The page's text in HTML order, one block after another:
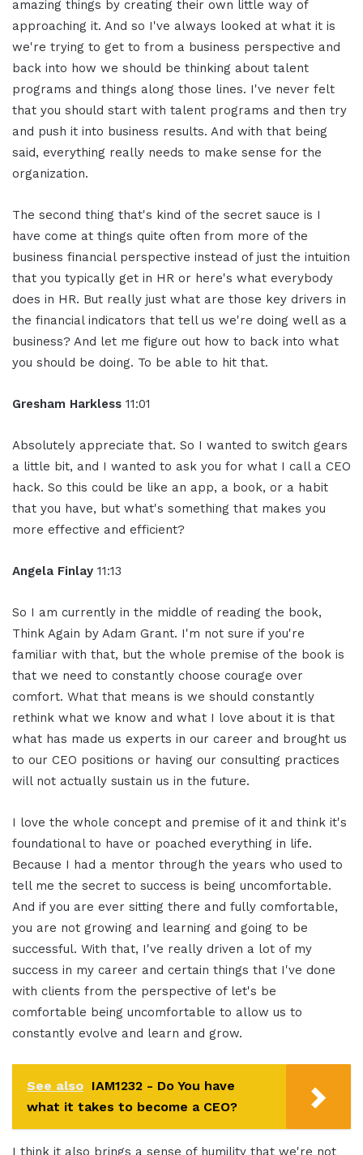
amazing things by creating their own little way of
approaching it. And so I've always looked at what it is
we're trying to get to from a business perspective and
back into how we should be thinking about talent
programs and things along those lines. I've never felt
that you should start with talent programs and then try
and push it into business results. And with that being
said, everything really needs to make sense for the
organization.
The second thing that's kind of the secret sauce is I
have come at things quite often from more of the
business financial perspective instead of just the intuition
that you typically get in HR or here's what everybody
does in HR. But really just what are those key drivers in
the financial indicators that tell us we're doing well as a
business? And let me figure out how to back into what
you should be doing. To be able to hit that.
Gresham Harkless 11:01
Absolutely appreciate that. So I wanted to switch gears
a little bit, and I wanted to ask you for what I call a CEO
hack. So this could be like an app, a book, or a habit
that you have, but what's something that makes you
more effective and efficient?
Angela Finlay 11:13
So I am currently in the middle of reading the book,
Think Again by Adam Grant. I'm not sure if you're
familiar with that, but the whole premise of the book is
that we need to constantly choose courage over
comfort. What that means is we should constantly
rethink what we know and what I love about it is that
what has made us experts in our career and brought us
to our CEO positions or having our consulting practices
will not actually sustain us in the future.
I love the whole concept and premise of it and think it's
foundational to have or poached everything in life.
Because I had a mentor through the years who used to
tell me the secret to success is being uncomfortable.
And if you are ever sitting there and fully comfortable,
you are not growing and learning and going to be
successful. With that, I've really driven a lot of my
success in my career and certain things that I've done
with clients from the perspective of let's be
comfortable being uncomfortable to allow us to
constantly evolve and learn and grow.
See also IAM1232 - Do You have
what it takes to become a CEO?